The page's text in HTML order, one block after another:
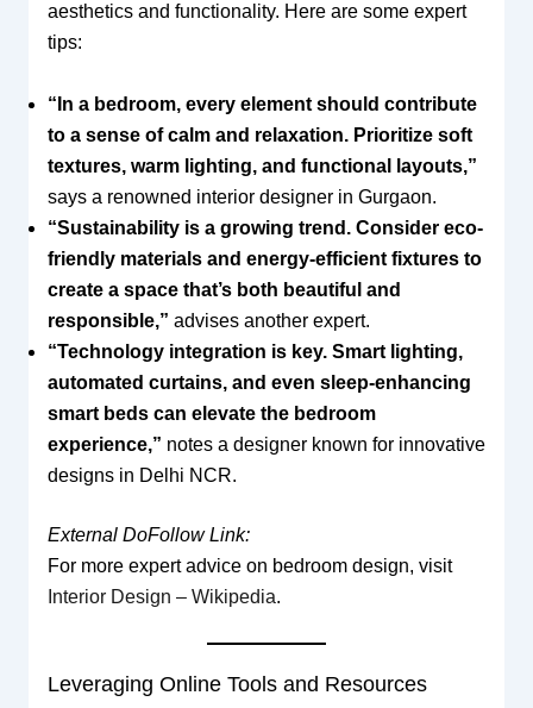
aesthetics and functionality. Here are some expert
tips:
“In a bedroom, every element should contribute
to a sense of calm and relaxation. Prioritize soft
textures, warm lighting, and functional layouts,”
says a renowned interior designer in Gurgaon.
“Sustainability is a growing trend. Consider eco-
friendly materials and energy-efficient fixtures to
create a space that’s both beautiful and
responsible,” advises another expert.
“Technology integration is key. Smart lighting,
automated curtains, and even sleep-enhancing
smart beds can elevate the bedroom
experience,” notes a designer known for innovative
designs in Delhi NCR.
External DoFollow Link:
For more expert advice on bedroom design, visit
Interior Design – Wikipedia.
Leveraging Online Tools and Resources